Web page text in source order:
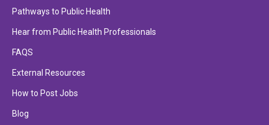
Pathways to Public Health
Hear from Public Health Professionals
FAQS
External Resources
How to Post Jobs
Blog